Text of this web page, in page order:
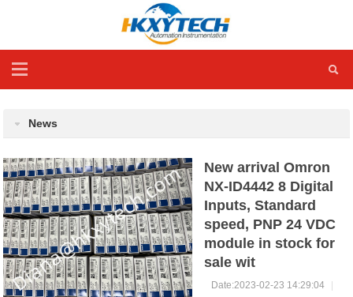
News
New arrival Omron
NX-ID4442 8 Digital
Inputs, Standard
speed, PNP 24 VDC
module in stock for
sale wit
Date:2023-02-23 14:29:04